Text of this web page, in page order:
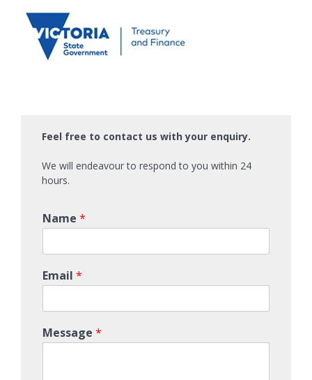
Feel free to contact us with your enquiry.
We will endeavour to respond to you within 24
hours.
Name *
Email *
Message *